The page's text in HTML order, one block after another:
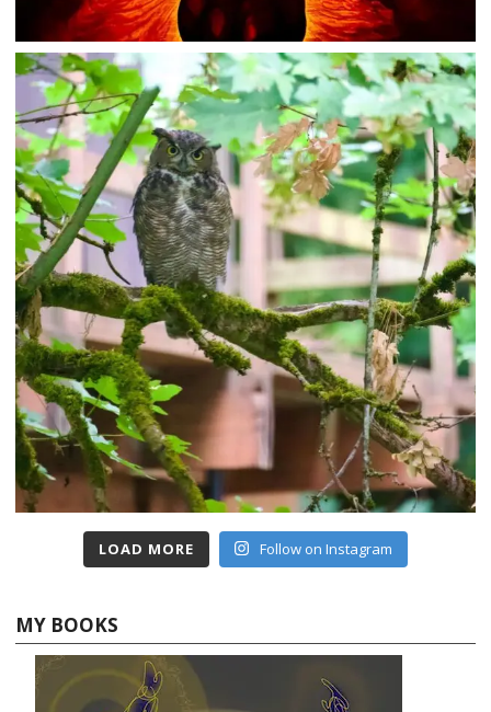
LOAD MORE Follow on Instagram
MY BOOKS